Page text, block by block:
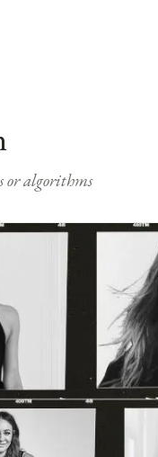
or algorithms